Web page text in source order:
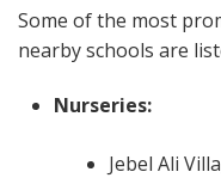
Some of the most
nearby schools are
Nurseries:
Jebel Ali